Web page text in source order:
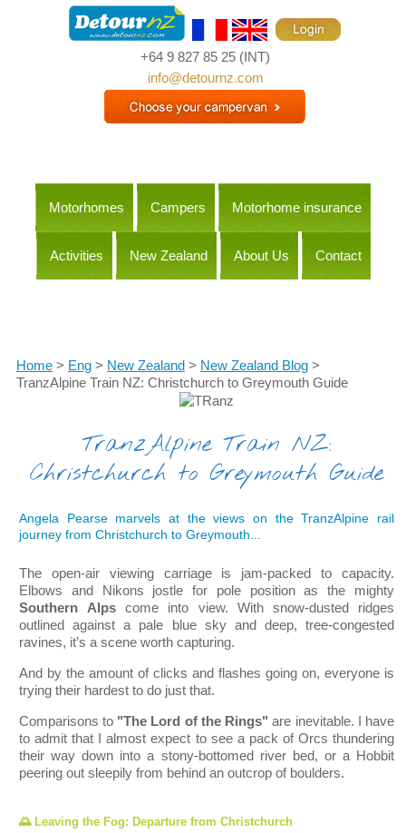
+64 9 827 85 25 (INT)
info@detournz.com
Motorhomes Campers Motorhome insurance
Activities New Zealand About Us Contact
Home > Eng > New Zealand > New Zealand Blog >
TranzAlpine Train NZ: Christchurch to Greymouth Guide
TranzAlpine Train NZ:
Christchurch to Greymouth Guide
Angela Pearse marvels at the views on the TranzAlpine rail
journey from Christchurch to Greymouth...
The open-air viewing carriage is jam-packed to capacity.
Elbows and Nikons jostle for pole position as the mighty
Southern Alps come into view. With snow-dusted ridges
outlined against a pale blue sky and deep, tree-congested
ravines, it’s a scene worth capturing.
And by the amount of clicks and flashes going on, everyone is
trying their hardest to do just that.
Comparisons to "The Lord of the Rings" are inevitable. I have
to admit that I almost expect to see a pack of Orcs thundering
their way down into a stony-bottomed river bed, or a Hobbit
peering out sleepily from behind an outcrop of boulders.
🌅 Leaving the Fog: Departure from Christchurch